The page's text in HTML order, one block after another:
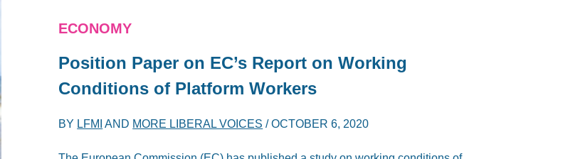
ECONOMY
Position Paper on EC’s Report on Working
Conditions of Platform Workers
BY LFMI AND MORE LIBERAL VOICES /OCTOBER 6, 2020